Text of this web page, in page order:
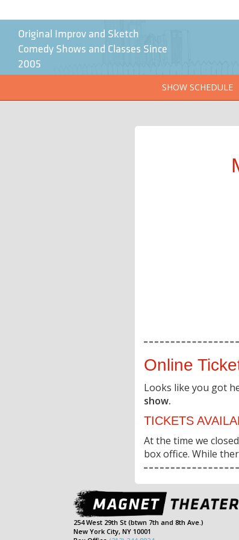
Original Improv and Sketch
Comedy Shows and Classes Since
2005
SHOW SCHEDULE
Online
Looks like you got
show.
TICKETS
At the time we
box office. While
254 West 29th St (btwn 7th and 8th Ave.)
New York City, NY 10001